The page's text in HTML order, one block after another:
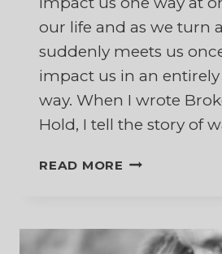
our life and as we turn
suddenly meets us
impact us in an
way. When I wrote
Hold, I tell the story of
READ MORE MY
HOME